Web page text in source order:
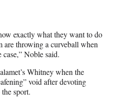
exactly what they want to do
throwing a curveball when
Noble said.
Whitney when the
void after devoting
sport.